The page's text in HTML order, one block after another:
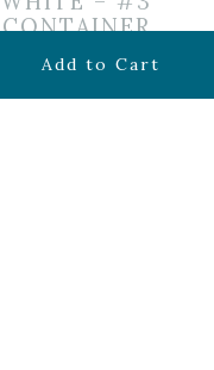
CONTAINER
$49.99
Add to Cart